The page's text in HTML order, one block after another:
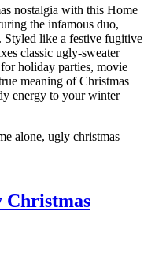
nostalgia with this Home
the infamous duo,
Styled like a festive fugitive
classic ugly-sweater
holiday parties, movie
meaning of Christmas
energy to your winter
alone, ugly christmas
Christmas